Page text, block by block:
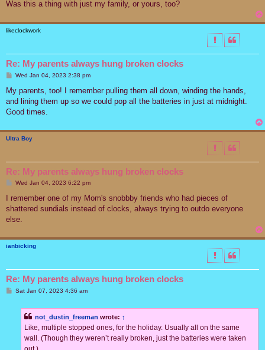
Was this a thing with just my family, or yours, too?
likeclockwork
Re: My parents always hung broken clocks
P
s
t
Wed Jan 04, 2023 2:38 pm
My parents, too! I remember pulling them all down, winding the hands,
and lining them up so we could pop all the batteries in just at midnight.
Good times.
Ultra Boy
Re: My parents always hung broken clocks
P
s
Wed Jan 04, 2023 6:22 pm
I remember one of my Mom's snobbby friends who had pieces of
shattered sundials instead of clocks, always trying to outdo everyone
else.
ianbicking
Re: My parents always hung broken clocks
PSat Jan 07, 2023 4:36 am
not_dustin_freeman wrote: ↑
Like, multiple stopped ones, for the holiday. Usually all on the same
wall. (Though they weren’t really broken, just the batteries were taken